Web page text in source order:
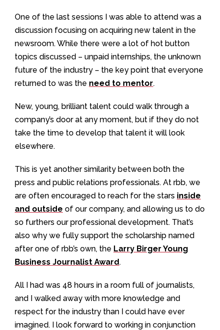
One of the last sessions I was able to attend was a
discussion focusing on acquiring new talent in the
newsroom. While there were a lot of hot button
topics discussed – unpaid internships, the unknown
future of the industry – the key point that everyone
returned to was the need to mentor.
New, young, brilliant talent could walk through a
company’s door at any moment, but if they do not
take the time to develop that talent it will look
elsewhere.
This is yet another similarity between both the
press and public relations professionals. At rbb, we
are often encouraged to reach for the stars inside
and outside of our company, and allowing us to do
so furthers our professional development. That’s
also why we fully support the scholarship named
after one of rbb’s own, the Larry Birger Young
Business Journalist Award.
All I had was 48 hours in a room full of journalists,
and I walked away with more knowledge and
respect for the industry than I could have ever
imagined. I look forward to working in conjunction